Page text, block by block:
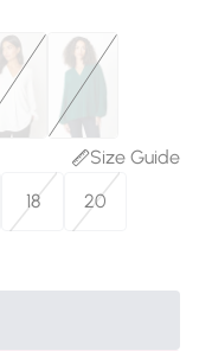
Size Guide
18 20